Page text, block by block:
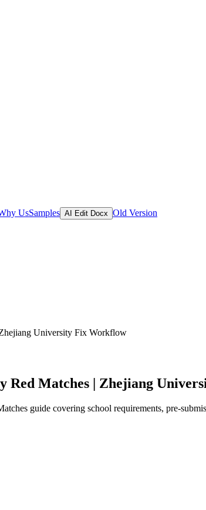
UsSamples AI Edit Docx Old Version
University Fix Workflow
Red Matches | Zhejiang
guide covering school requirements, pre-